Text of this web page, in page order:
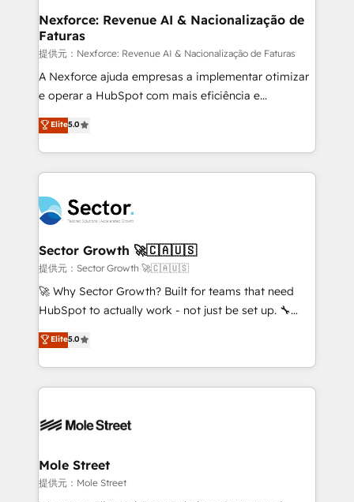
de forma que genera resultados reales desde las
primeras semanas — no meses. 🤝 No entregamos
proyectos y nos vamos. Nos quedamos como
socios estratégicos, ayudando a sostener y escalar
lo que construimos juntos. Porque crecer sin orden
Operamos en Colombia, Perú, México, Ecuador,
Chile, Panamá, Bolivia, Argentina y República
B2B. ✅ Crece con orden. Crece con Grows.
Nexforce: Revenue AI & Nacionalização de
Faturas
提供元：Nexforce: Revenue AI & Nacionalização de Faturas
A Nexforce ajuda empresas a implementar otimizar
e operar a HubSpot com mais eficiência e
previsibilidade de receita. Combinamos Revenue
Operations (RevOps) e Inteligência Artificial para
estruturar processos integrar sistemas organizar
dados e automatizar operações. O objetivo é
operacional de receita conectando equipes
tecnologia e dados em uma operação integrada.
Também somos distribuidores oficiais da HubSpot
e de mais de 150 softwares globais permitindo
contratar e pagar a HubSpot em reais com nota
fiscal no Brasil e gerar economia de até 50% na
Oferecemos ainda agentes de IA especializados em
HubSpot que automatizam tarefas executam rotinas
empresas em 13 países utilizam a Nexforce. Somos
HubSpot.
Elite5.0
Sector Growth 🚀🇨🇦🇺🇸
提供元：Sector Growth 🚀🇨🇦🇺🇸
🚀 Why Sector Growth? Built for teams that need
HubSpot to actually work - not just be set up. 🔧
HubSpot Experts: Onboarding, migrations,
automation, and training built for adoption. ⚡ Highly
Technical Execution: ERP, EMR and Custom
Integrations; complex builds delivered in weeks, not
workflows; automation agents; process optimization
Healthcare: HIPAA implementations; secure data
workflows 💼 Financial Services: compliant
Elite5.0
Mole Street
提供元：Mole Street